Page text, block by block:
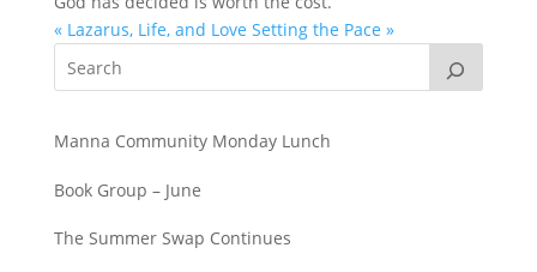
« Lazarus, Life, and Love Setting the Pace »
Manna Community Monday Lunch
Book Group – June
The Summer Swap Continues